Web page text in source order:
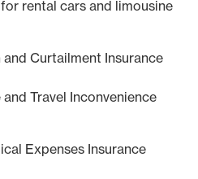
rental cars and limousine
Curtailment Insurance
Travel Inconvenience
Expenses Insurance